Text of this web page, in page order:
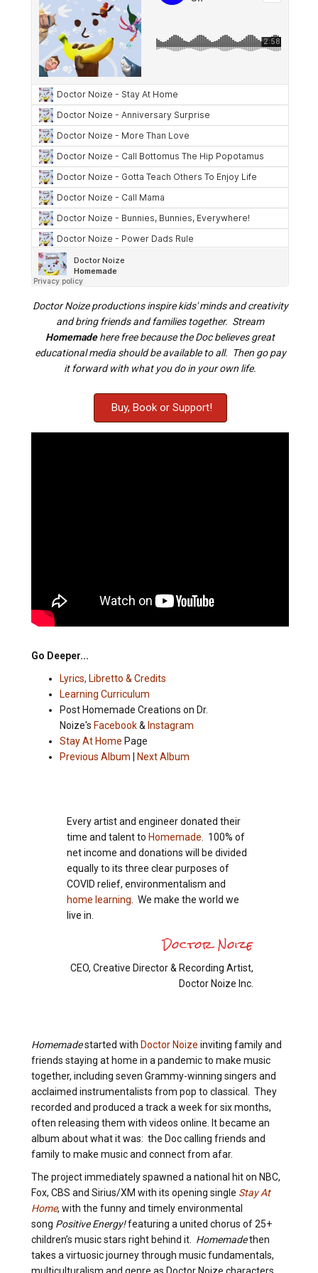
Doctor Noize productions inspire kids' minds and creativity
and bring friends and families together. Stream
Homemadehere free because the Doc believes great
educational media should be available to all. Then go pay
it forward with what you do in your own life.
Buy, Book or Support!
Go Deeper...
Lyrics, Libretto & Credits
Learning Curriculum
Post Homemade Creations on Dr.
Noize's Facebook& Instagram
Stay At Home Page
Previous Album
Next Album
Every artist and engineer donated their
time and talent to Homemade. 100% of
net income and donations will be divided
equally to its three clear purposes of
COVID relief, environmentalism and
home learning. We make the world we
live in.
Doctor Noize
CEO, Creative Director & Recording Artist,
Doctor Noize Inc.
Homemadestarted with Doctor Noize inviting family and
friends staying at home in a pandemic to make music
together, including seven Grammy-winning singers and
acclaimed instrumentalists from pop to classical. They
recorded and produced a track a week for six months,
often releasing them with videos online. It became an
album about what it was: the Doc calling friends and
family to make music and connect from afar.
The project immediately spawned a national hit on NBC,
Fox, CBS and Sirius/XM with its opening single Stay At
Home, with the funny and timely environmental
song Positive Energy!featuring a united chorus of 25+
children’s music stars right behind it. Homemadethen
takes a virtuosic journey through music fundamentals,